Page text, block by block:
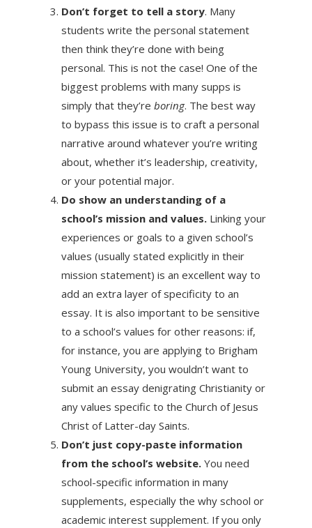
Don’t forget to tell a story. Many
students write the personal statement
then think they’re done with being
personal. This is not the case! One of the
biggest problems with many supps is
simply that they’re boring. The best way
to bypass this issue is to craft a personal
narrative around whatever you’re writing
about, whether it’s leadership, creativity,
or your potential major.
Do show an understanding of a
school’s mission and values.Linking your
experiences or goals to a given school’s
values (usually stated explicitly in their
mission statement) is an excellent way to
add an extra layer of specificity to an
essay. It is also important to be sensitive
to a school’s values for other reasons: if,
for instance, you are applying to Brigham
Young University, you wouldn’t want to
submit an essay denigrating Christianity or
any values specific to the Church of Jesus
Christ of Latter-day Saints.
Don’t just copy-paste information
from the school’s website. You need
school-specific information in many
supplements, especially the why school or
academic interest supplement. If you only